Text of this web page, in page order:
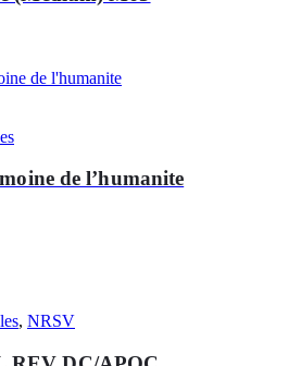
de l’humanite
, NRSV